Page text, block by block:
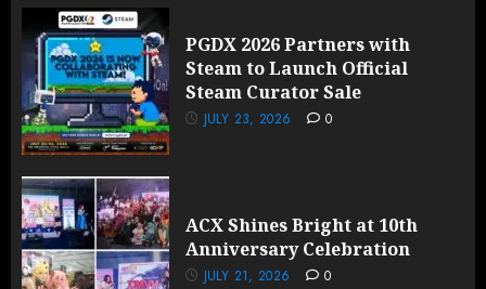
PGDX 2026 Partners with
Steam to Launch Official
Steam Curator Sale
JULY 23, 2026 0
ACX Shines Bright at 10th
Anniversary Celebration
JULY 21, 2026 0